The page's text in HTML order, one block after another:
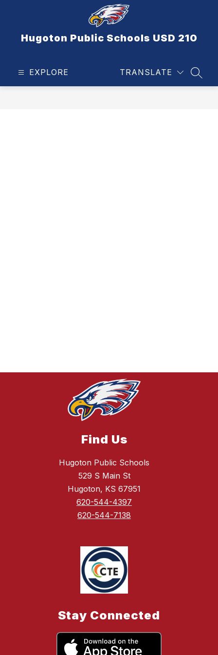
Hugoton Public Schools USD 210
EXPLORE TRANSLATE
Find Us
Hugoton Public Schools
529 S Main St
Hugoton, KS 67951
620-544-4397
620-544-7138
Stay Connected